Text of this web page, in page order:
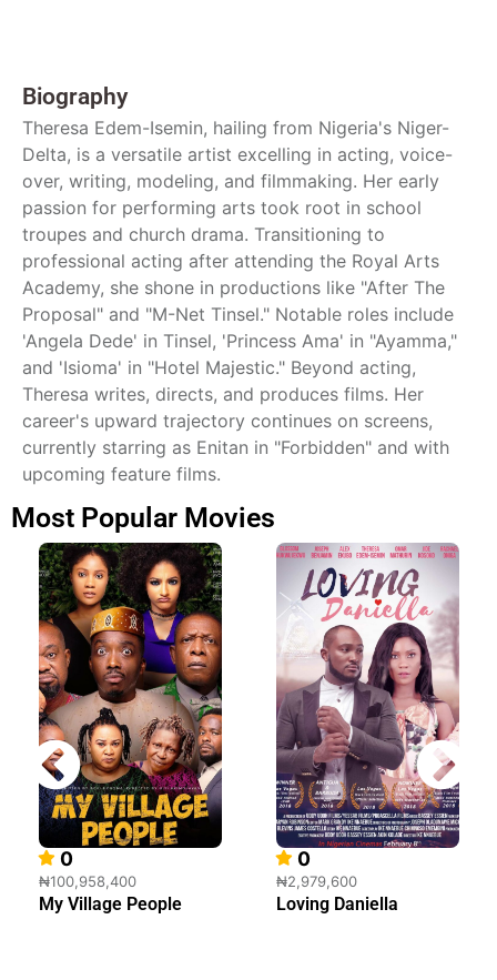
Biography
Theresa Edem-Isemin, hailing from Nigeria's Niger-
Delta, is a versatile artist excelling in acting, voice-
over, writing, modeling, and filmmaking. Her early
passion for performing arts took root in school
troupes and church drama. Transitioning to
professional acting after attending the Royal Arts
Academy, she shone in productions like "After The
Proposal" and "M-Net Tinsel." Notable roles include
'Angela Dede' in Tinsel, 'Princess Ama' in "Ayamma,"
and 'Isioma' in "Hotel Majestic." Beyond acting,
Theresa writes, directs, and produces films. Her
career's upward trajectory continues on screens,
currently starring as Enitan in "Forbidden" and with
upcoming feature films.
Most Popular Movies
0
₦100,958,400
My Village People
0
₦2,979,600
Loving Daniella